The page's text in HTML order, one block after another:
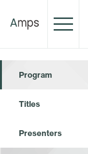
Program
Titles
Presenters